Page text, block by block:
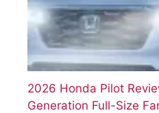
2026 Honda Pilot
Generation Full-Size